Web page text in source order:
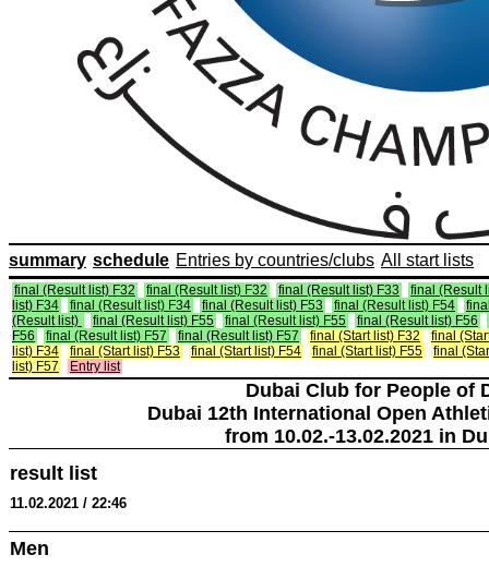
summary schedule Entries by countries/clubs All start lists
final (Result list) F32 final (Result list) F32 final (Result list) F33
final (Result
list) F34
final (Result list) F34 final (Result list) F53 final (Result list) F54
(Result list)
final (Result list) F55 final (Result list) F55
final (Result list) F56
F56
final (Result list) F57 final (Result list) F57 final (Start list) F32
final
list) F34
final (Start list) F53 final (Start list) F54 final (Start list) F55
final
list) F57
Entry list
Dubai Club for People of
Dubai 12th International Open
from 10.02.-13.02.2021 in
result list
11.02.2021 / 22:46
Men